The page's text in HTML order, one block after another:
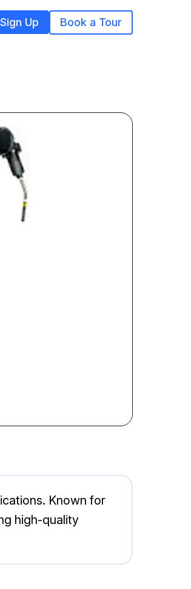
Sign Up Book a Tour
Known for
high-quality